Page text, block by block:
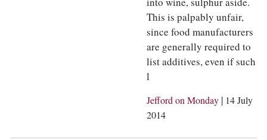
This is palpably unfair,
since food manufacturers
are generally required to
list additives, even if such
l
Jefford on Monday | 14 July
2014